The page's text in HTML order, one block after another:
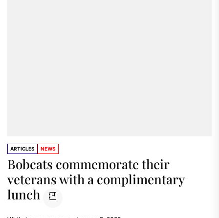
ARTICLES NEWS
Bobcats commemorate their
veterans with a complimentary
lunch